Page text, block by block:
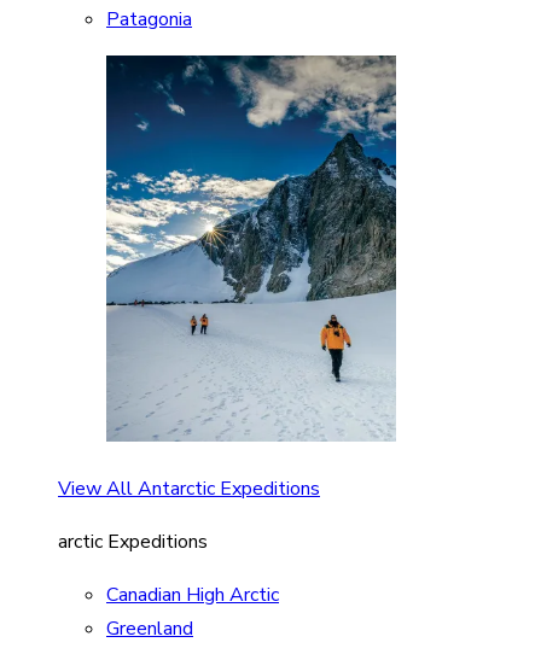
Patagonia
View All Antarctic Expeditions
arctic Expeditions
Canadian High Arctic
Greenland